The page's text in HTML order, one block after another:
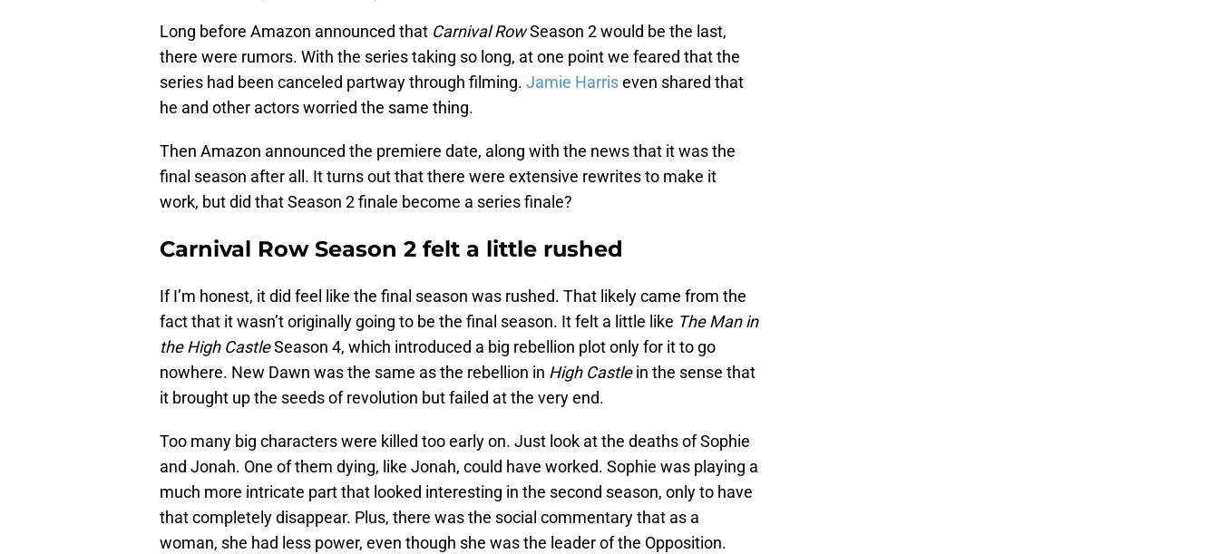
Long before Amazon announced that Carnival RowSeason 2 would be the last,
there were rumors. With the series taking so long, at one point we feared that the
series had been canceled partway through filming. Jamie Harriseven shared that
he and other actors worried the same thing.
Then Amazon announced the premiere date, along with the news that it was the
final season after all. It turns out that there were extensive rewrites to make it
work, but did that Season 2 finale become a series finale?
Carnival Row Season 2 felt a little rushed
If I’m honest, it did feel like the final season was rushed. That likely came from the
fact that it wasn’t originally going to be the final season. It felt a little like The Man in
the High CastleSeason 4, which introduced a big rebellion plot only for it to go
nowhere. New Dawn was the same as the rebellion in High Castlein the sense that
it brought up the seeds of revolution but failed at the very end.
Too many big characters were killed too early on. Just look at the deaths of Sophie
and Jonah. One of them dying, like Jonah, could have worked. Sophie was playing a
much more intricate part that looked interesting in the second season, only to have
that completely disappear. Plus, there was the social commentary that as a
woman, she had less power, even though she was the leader of the Opposition.